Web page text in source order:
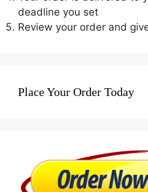
deadline you set
Review your order and
Place Your Order Today